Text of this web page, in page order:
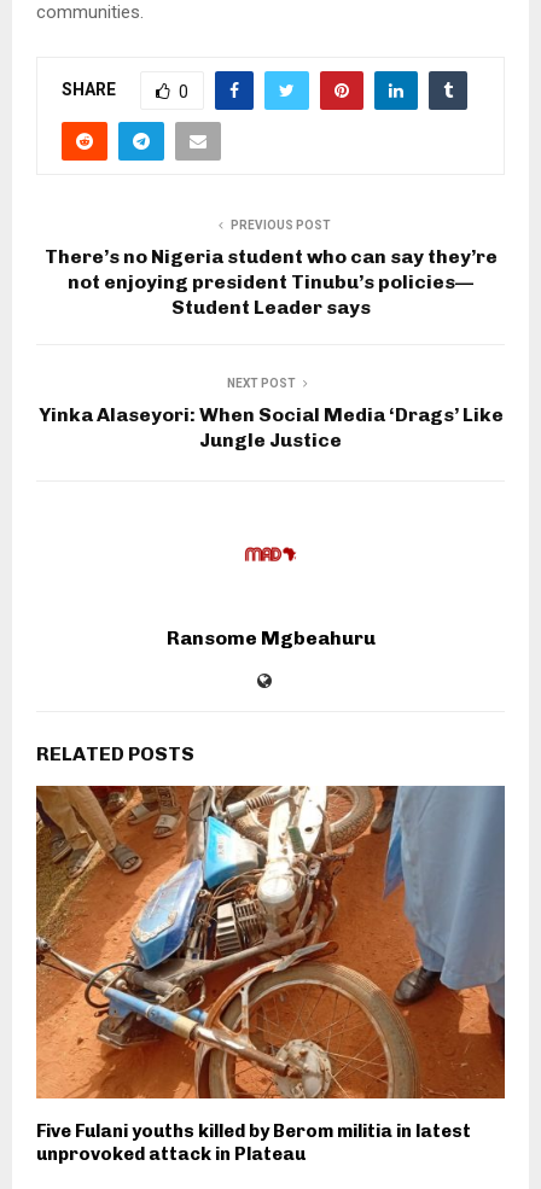
communities.
SHARE 0
PREVIOUS POST
There’s no Nigeria student who can say they’re
not enjoying president Tinubu’s policies—
Student Leader says
NEXT POST
Yinka Alaseyori: When Social Media ‘Drags’ Like
Jungle Justice
Ransome Mgbeahuru
RELATED POSTS
Five Fulani youths killed by Berom militia in latest
unprovoked attack in Plateau